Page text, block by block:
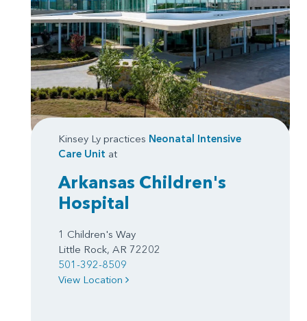
Kinsey Ly practices Neonatal Intensive
Care Unit at
Arkansas Children's
Hospital
1 Children's Way
Little Rock, AR 72202
501-392-8509
View Location